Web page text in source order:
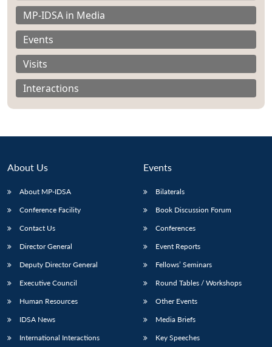
Open
menu
MP-
NEWS
Open
menu
Open
menu
MP-IDSA in Media
Events
Visits
Interactions
About Us
About MP-IDSA
Conference Facility
Contact Us
Director General
Deputy Director General
Executive Council
Human Resources
IDSA News
International Interactions
Events
Bilaterals
Book Discussion Forum
Conferences
Event Reports
Fellows’ Seminars
Round Tables / Workshops
Other Events
Media Briefs
Key Speeches